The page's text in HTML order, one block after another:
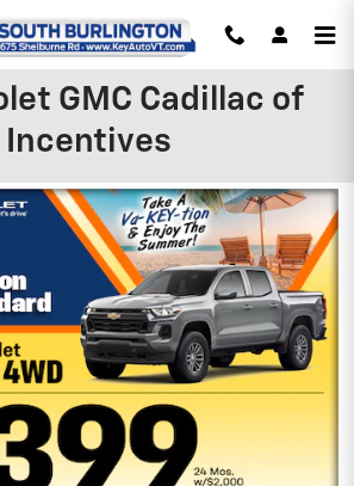
GMC Cadillac of
Incentives